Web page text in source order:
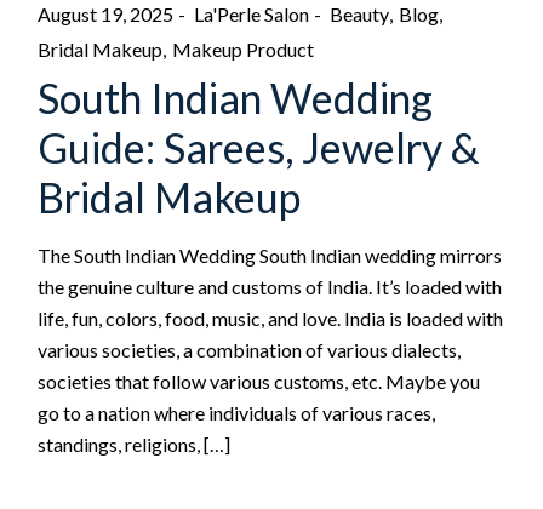
August 19, 2025 La'Perle Salon Beauty Blog
Bridal Makeup Makeup Product
South Indian Wedding
Guide: Sarees, Jewelry &
Bridal Makeup
The South Indian Wedding South Indian wedding mirrors
the genuine culture and customs of India. It’s loaded with
life, fun, colors, food, music, and love. India is loaded with
various societies, a combination of various dialects,
societies that follow various customs, etc. Maybe you
go to a nation where individuals of various races,
standings, religions, […]